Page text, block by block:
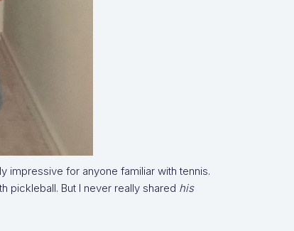
impressive for anyone familiar with tennis.
pickleball. But I never really shared his